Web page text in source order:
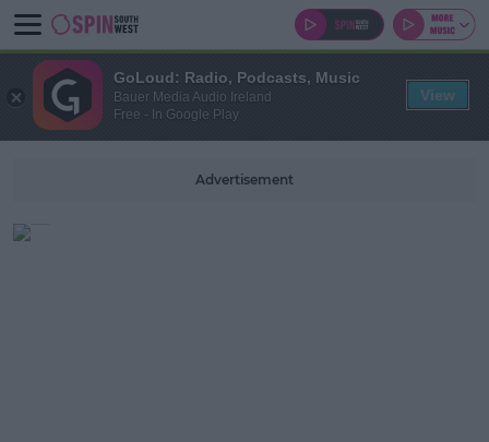
Advertisement
GoLoud: Radio, Podcasts, Music
Bauer Media Audio Ireland
Free - In Google Play
View